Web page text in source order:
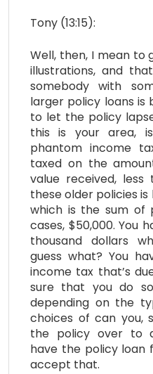
Tony (13:15):
Well, then, I mean
illustrations, and
somebody with
larger policy loans is
to let the policy
this is your area,
phantom income
taxed on the
value received,
these older policies is
which is the sum of
cases, $50,000. You
thousand dollars
guess what? You
income tax that’s
sure that you do
depending on the
choices of can you,
the policy over to
have the policy loan
accept that.